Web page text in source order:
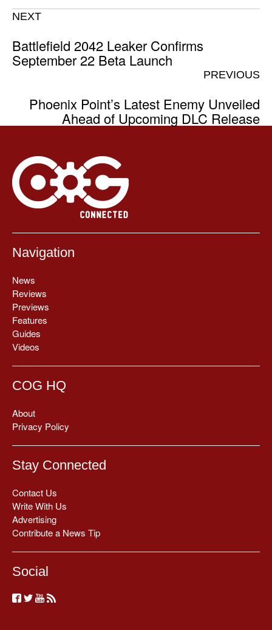
NEXT
Battlefield 2042 Leaker Confirms
September 22 Beta Launch
PREVIOUS
Phoenix Point’s Latest Enemy Unveiled
Ahead of Upcoming DLC Release
Navigation
News
Reviews
Previews
Features
Guides
Videos
COG HQ
About
Privacy Policy
Stay Connected
Contact Us
Write With Us
Advertising
Contribute a News Tip
Social